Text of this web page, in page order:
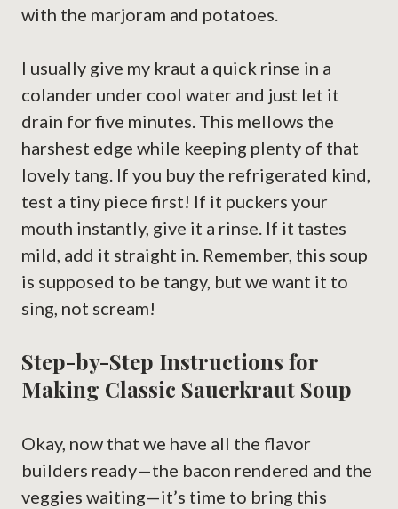
with the marjoram and potatoes.
I usually give my kraut a quick rinse in a
colander under cool water and just let it
drain for five minutes. This mellows the
harshest edge while keeping plenty of that
lovely tang. If you buy the refrigerated kind,
test a tiny piece first! If it puckers your
mouth instantly, give it a rinse. If it tastes
mild, add it straight in. Remember, this soup
is supposed to be tangy, but we want it to
sing, not scream!
Step-by-Step Instructions for
Making Classic Sauerkraut Soup
Okay, now that we have all the flavor
builders ready—the bacon rendered and the
veggies waiting—it’s time to bring this